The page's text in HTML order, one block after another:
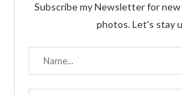
Subscribe my Newsletter for
photos. Let's stay